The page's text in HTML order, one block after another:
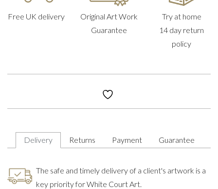
Free UK delivery
Original Art Work
Guarantee
Try at home
14 day return
policy
Delivery Returns Payment Guarantee
The safe and timely delivery of a client's artwork is a
key priority for White Court Art.